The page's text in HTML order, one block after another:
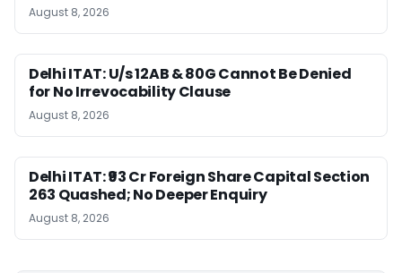
August 8, 2026
Delhi ITAT: U/s 12AB & 80G Cannot Be Denied
for No Irrevocability Clause
August 8, 2026
Delhi ITAT: ₹93 Cr Foreign Share Capital Section
263 Quashed; No Deeper Enquiry
August 8, 2026